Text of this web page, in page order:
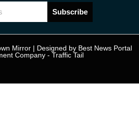
Subscribe
Mirror | Designed by Best News Portal
Company - Traffic Tail